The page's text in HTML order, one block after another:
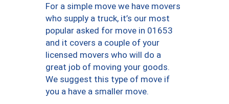
For a simple move we have movers
who supply a truck, it’s our most
popular asked for move in 01653
and it covers a couple of your
licensed movers who will do a
great job of moving your goods.
We suggest this type of move if
you a have a smaller move.